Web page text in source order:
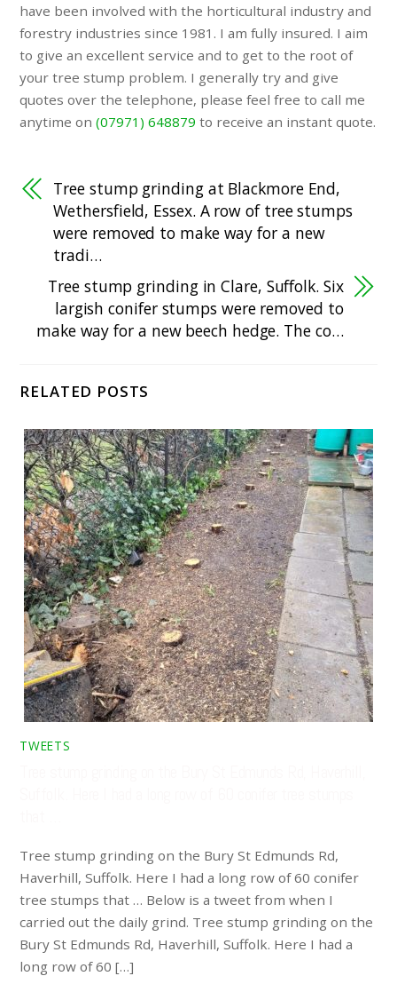
have been involved with the horticultural industry and
forestry industries since 1981. I am fully insured. I aim
to give an excellent service and to get to the root of
your tree stump problem. I generally try and give
quotes over the telephone, please feel free to call me
anytime on(07971) 648879 to receive an instant quote.
Tree stump grinding at Blackmore End,
Wethersfield, Essex. A row of tree stumps
were removed to make way for a new
tradi…
Tree stump grinding in Clare, Suffolk. Six
largish conifer stumps were removed to
make way for a new beech hedge. The co…
RELATED POSTS
TWEETS
Tree stump grinding on the Bury St Edmunds Rd,
Haverhill, Suffolk. Here I had a long row of 60 conifer
tree stumps that … Below is a tweet from when I
carried out the daily grind. Tree stump grinding on the
Bury St Edmunds Rd, Haverhill, Suffolk. Here I had a
long row of 60 […]